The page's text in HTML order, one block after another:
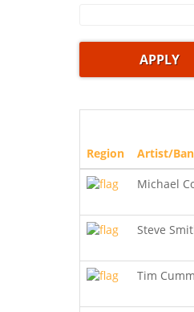
Region Artist/
Michael
Steve
Tim